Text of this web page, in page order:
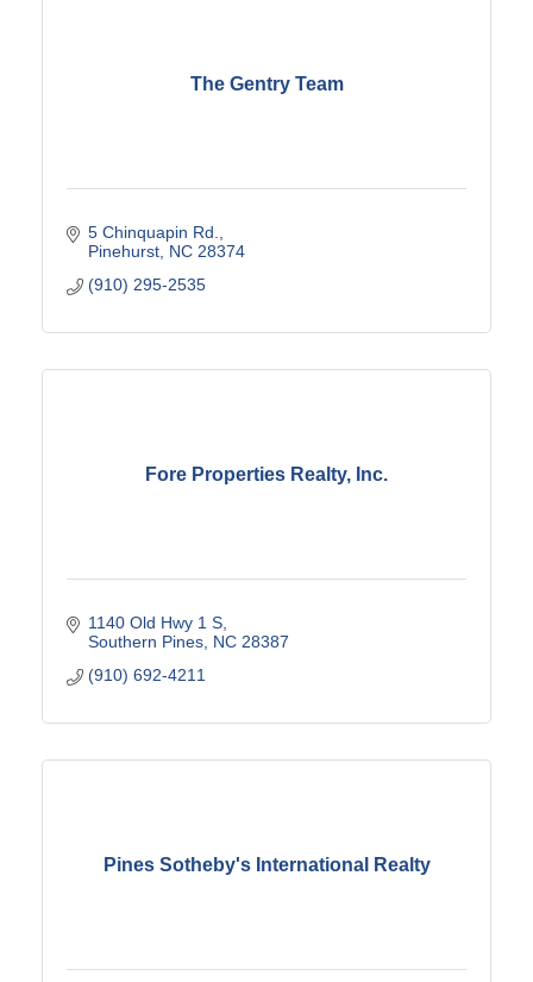
The Gentry Team
5 Chinquapin Rd.
Pinehurst NC 28374
(910) 295-2535
Fore Properties Realty, Inc.
1140 Old Hwy 1 S
Southern Pines NC 28387
(910) 692-4211
Pines Sotheby's International Realty